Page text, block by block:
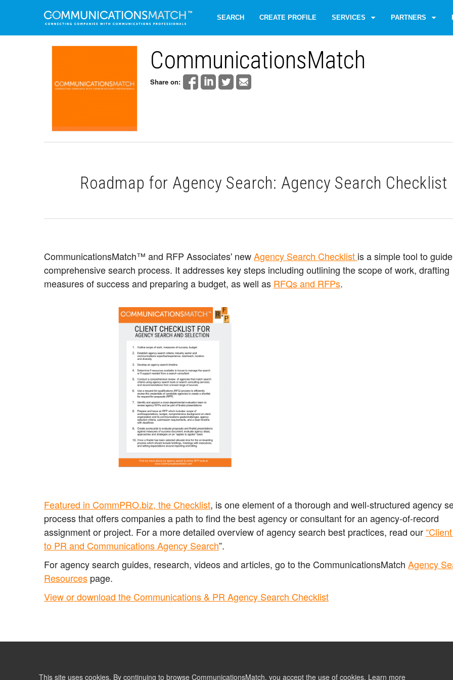
SEARCH CREATE PROFILE SERVICES PARTNERS
CommunicationsMatch
Share on:
Roadmap for Agency Search: Agency Search Checklist
CommunicationsMatch™ and RFP Associates' newAgency Search Checklist is a simple tool to
comprehensive search process. It addresses key steps including outlining the scope of work, drafting
measures of success and preparing a budget, as well as RFQs and RFPs.
Featured in CommPRO.biz, the Checklist, is one element of a thorough and well-structured agency
process that offers companies a path to find the best agency or consultant for an agency-of-record
assignment or project. For a more detailed overview of agency search best practices, read our
to PR and Communications Agency Search”.
For agency search guides, research, videos and articles, go to the CommunicationsMatch Agency
Resources page.
View or download the Communications & PR Agency Search Checklist
This site uses cookies. By continuing to browse CommunicationsMatch, you accept the use of cookies. Learn more